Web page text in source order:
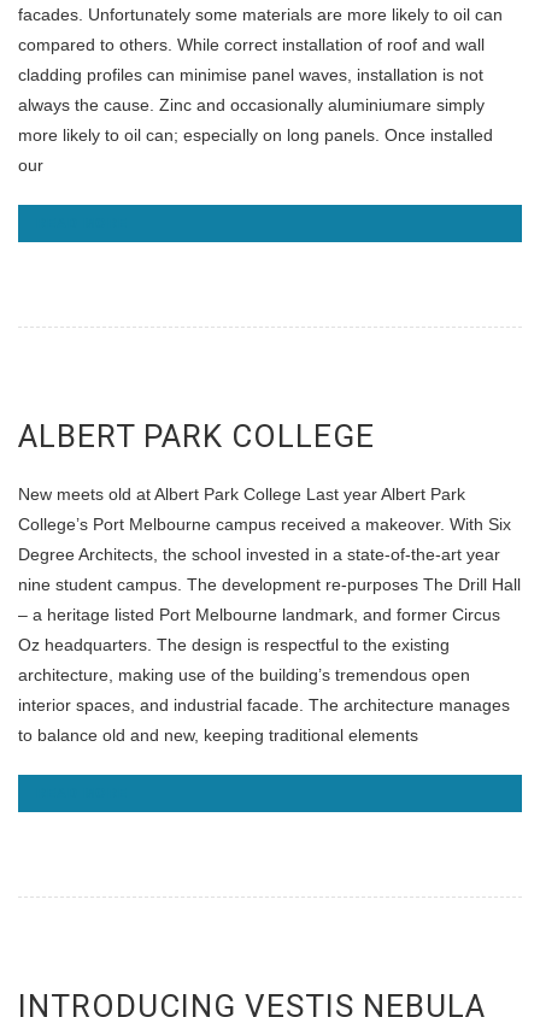
facades. Unfortunately some materials are more likely to oil can
compared to others. While correct installation of roof and wall
cladding profiles can minimise panel waves, installation is not
always the cause. Zinc and occasionally aluminiumare simply
more likely to oil can; especially on long panels. Once installed
our
ALBERT PARK COLLEGE
New meets old at Albert Park College Last year Albert Park
College’s Port Melbourne campus received a makeover. With Six
Degree Architects, the school invested in a state-of-the-art year
nine student campus. The development re-purposes The Drill Hall
– a heritage listed Port Melbourne landmark, and former Circus
Oz headquarters. The design is respectful to the existing
architecture, making use of the building’s tremendous open
interior spaces, and industrial facade. The architecture manages
to balance old and new, keeping traditional elements
INTRODUCING VESTIS NEBULA